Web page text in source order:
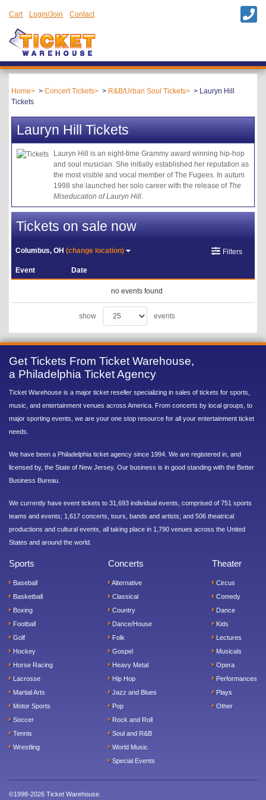
Cart Login/Join Contact
Home Concert Tickets R&B/Urban Soul Tickets
Lauryn Hill
Tickets
Lauryn Hill Tickets
Lauryn Hill is an eight-time Grammy award winning hip-hop
and soul musician. She initially established her reputation as
the most visible and vocal member of The Fugees. In autum
1998 she launched her solo career with the release of The
Miseducation of Lauryn Hill
Tickets on sale now
Columbus, OH(change location) Filters
Event Date
no events found
show events
Get Tickets From Ticket Warehouse,
a Philadelphia Ticket Agency
Ticket Warehouse is a major ticket reseller specializing in sales of tickets for sports,
music, and entertainment venues across America. From concerts by local groups, to
major sporting events, we are your one stop resource for all your entertainment ticket
needs.
We have been a Philadelphia ticket agency since 1994. We are registered in, and
licensed by, the State of New Jersey. Our business is in good standing with the Better
Business Bureau.
We currently have event tickets to 31,693 individual events, comprised of 751 sports
teams and events; 1,617 concerts, tours, bands and artists; and 506 theatrical
productions and cultural events, all taking place in 1,790 venues across the United
States and around the world.
Sports
Baseball
Basketball
Boxing
Football
Golf
Hockey
Horse Racing
Lacrosse
Martial Arts
Motor Sports
Soccer
Tennis
Wrestling
Concerts
Alternative
Classical
Country
Dance/House
Folk
Gospel
Heavy Metal
Hip Hop
Jazz and Blues
Pop
Rock and Roll
Soul and R&B
World Music
Special Events
Theater
Circus
Comedy
Dance
Kids
Lectures
Musicals
Opera
Performances
Plays
Other
©1998-2026 Ticket Warehouse.